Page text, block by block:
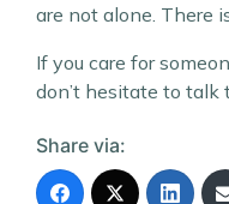
are not alone. There
If you care for
don’t hesitate to talk
Share via: